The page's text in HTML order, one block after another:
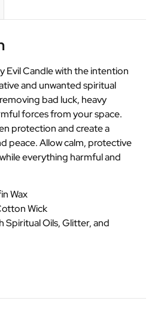
Evil Candle with the intention
and unwanted spiritual
bad luck, heavy
forces from your space.
protection and create a
peace. Allow calm, protective
everything harmful and
Wax
Wick
Spiritual Oils, Glitter, and